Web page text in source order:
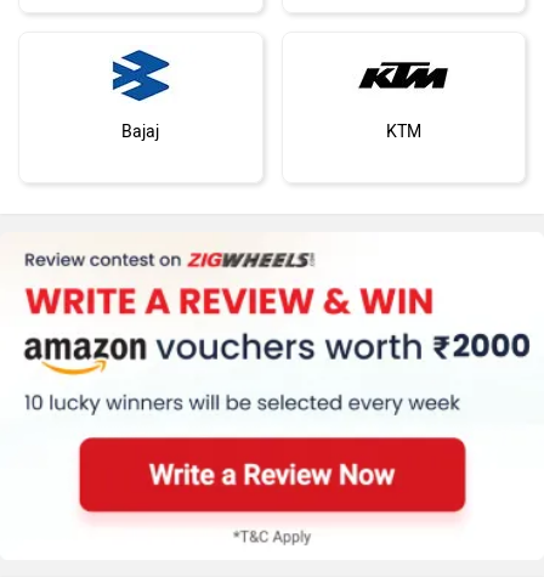
Bajaj KTM
Kawasaki BMW
Suzuki Jawa Motorcycles